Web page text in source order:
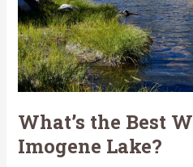
What’s the Best
Imogene Lake?